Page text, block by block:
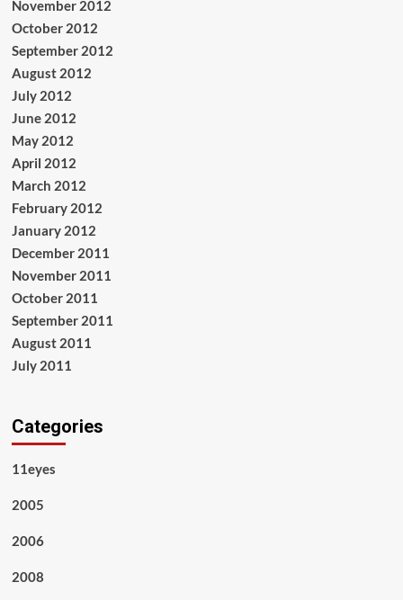
November 2012
October 2012
September 2012
August 2012
July 2012
June 2012
May 2012
April 2012
March 2012
February 2012
January 2012
December 2011
November 2011
October 2011
September 2011
August 2011
July 2011
Categories
11eyes
2005
2006
2008